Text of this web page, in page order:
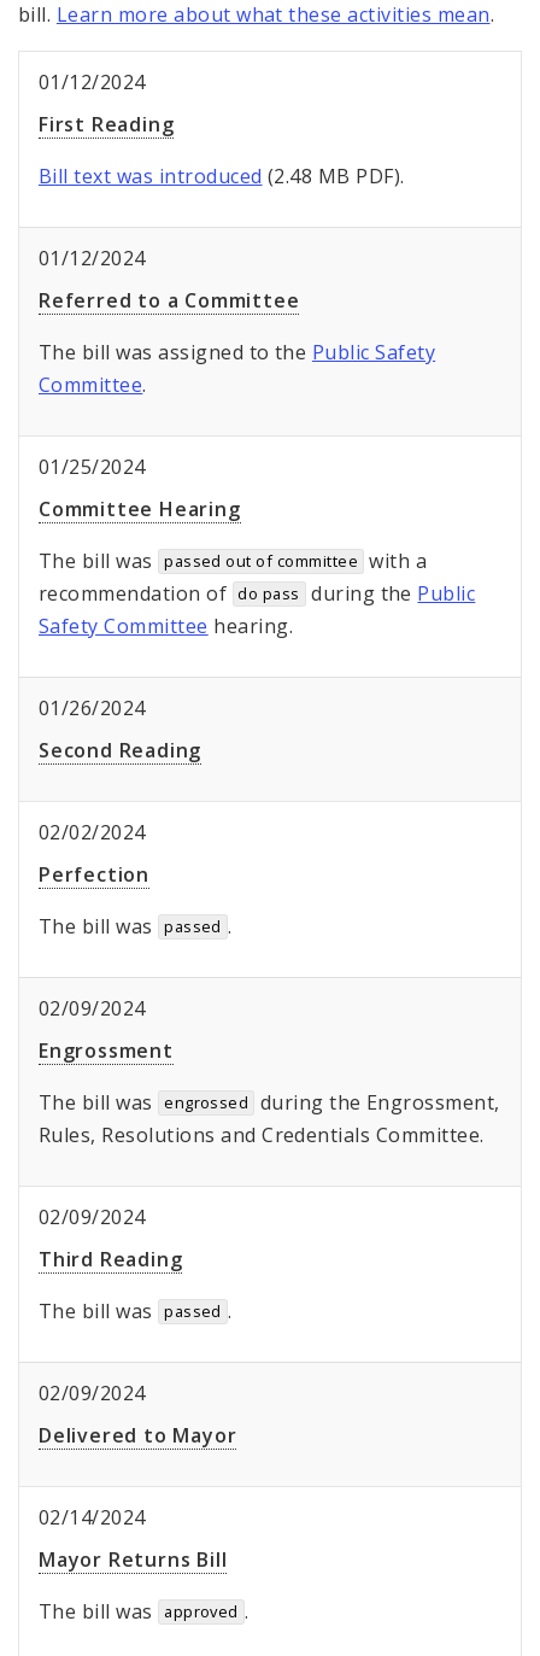
bill. Learn more about what these activities mean.
01/12/2024
First Reading
Bill text was introduced (2.48 MB PDF).
01/12/2024
Referred to a Committee
The bill was assigned to the Public Safety
Committee.
01/25/2024
Committee Hearing
The bill was
passed out of committee with a
recommendation of do pass during the Public
Safety Committee hearing.
01/26/2024
Second Reading
02/02/2024
Perfection
The bill was
passed .
02/09/2024
Engrossment
The bill was
engrossed
during the Engrossment,
Rules, Resolutions and Credentials Committee.
02/09/2024
Third Reading
The bill was
passed .
02/09/2024
Delivered to Mayor
02/14/2024
Mayor Returns Bill
The bill was
approved .